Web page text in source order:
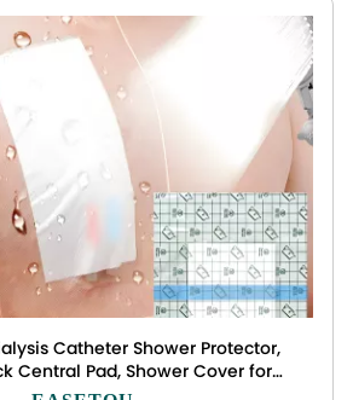
Catheter Shower Protector,
Central Pad, Shower Cover for
Shield Large Bandages Feeding